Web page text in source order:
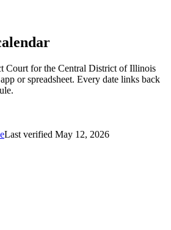
Court for the Central District of Illinois
or spreadsheet. Every date links back
Last verified May 12, 2026